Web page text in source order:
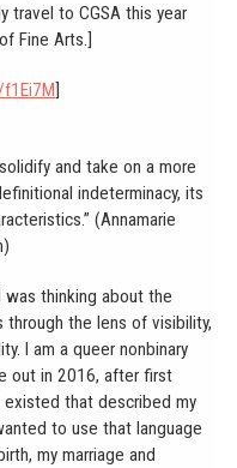
travel to CGSA this year
Fine Arts.]
]
and take on a more
indeterminacy, its
(Annamarie
was thinking about the
the lens of visibility,
I am a queer nonbinary
out in 2016, after first
that described my
to use that language
my marriage and